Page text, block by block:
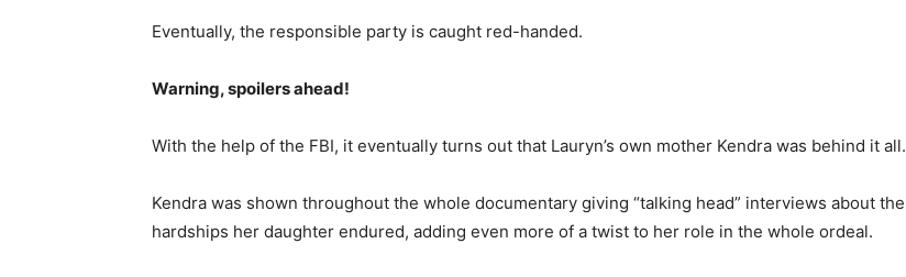
Eventually, the responsible party is caught red-handed.
Warning, spoilers ahead!
With the help of the FBI, it eventually turns out that Lauryn’s own mother Kendra was behind it all.
Kendra was shown throughout the whole documentary giving “talking head” interviews about the
hardships her daughter endured, adding even more of a twist to her role in the whole ordeal.